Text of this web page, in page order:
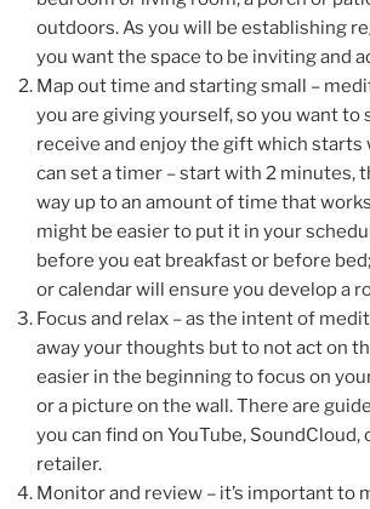
outdoors. As you will be establishing
you want the space to be inviting and
Map out time and starting small –
you are giving yourself, so you want to
receive and enjoy the gift which starts
can set a timer – start with 2 minutes,
way up to an amount of time that
might be easier to put it in your
before you eat breakfast or before
or calendar will ensure you develop a
Focus and relax – as the intent of
away your thoughts but to not act on
easier in the beginning to focus on
or a picture on the wall. There are
you can find on YouTube, SoundCloud,
retailer.
Monitor and review – it’s important to